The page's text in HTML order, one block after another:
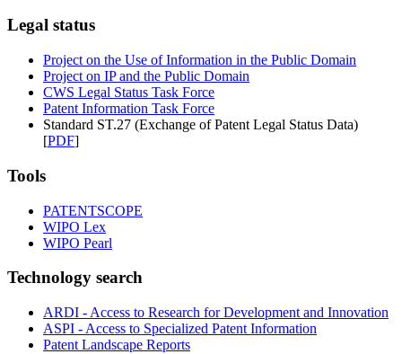
Legal status
Project on the Use of Information in the Public Domain
Project on IP and the Public Domain
CWS Legal Status Task Force
Patent Information Task Force
Standard ST.27 (Exchange of Patent Legal Status Data)
[PDF]
Tools
PATENTSCOPE
WIPO Lex
WIPO Pearl
Technology search
ARDI - Access to Research for Development and Innovation
ASPI - Access to Specialized Patent Information
Patent Landscape Reports